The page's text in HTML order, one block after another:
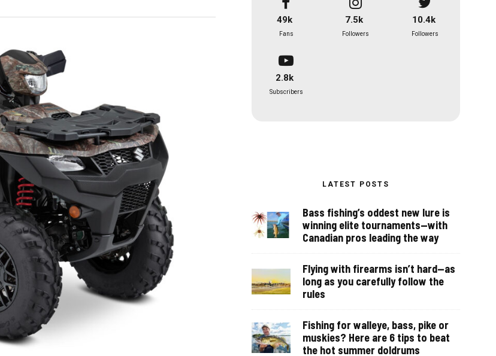
49k
Fans
7.5k
Followers
10.4k
Followers
2.8k
Subscribers
LATEST POSTS
Bass fishing’s oddest new lure is
winning elite tournaments—with
Canadian pros leading the way
Flying with firearms isn’t hard—as
long as you carefully follow the
rules
Fishing for walleye, bass, pike or
muskies? Here are 6 tips to beat
the hot summer doldrums